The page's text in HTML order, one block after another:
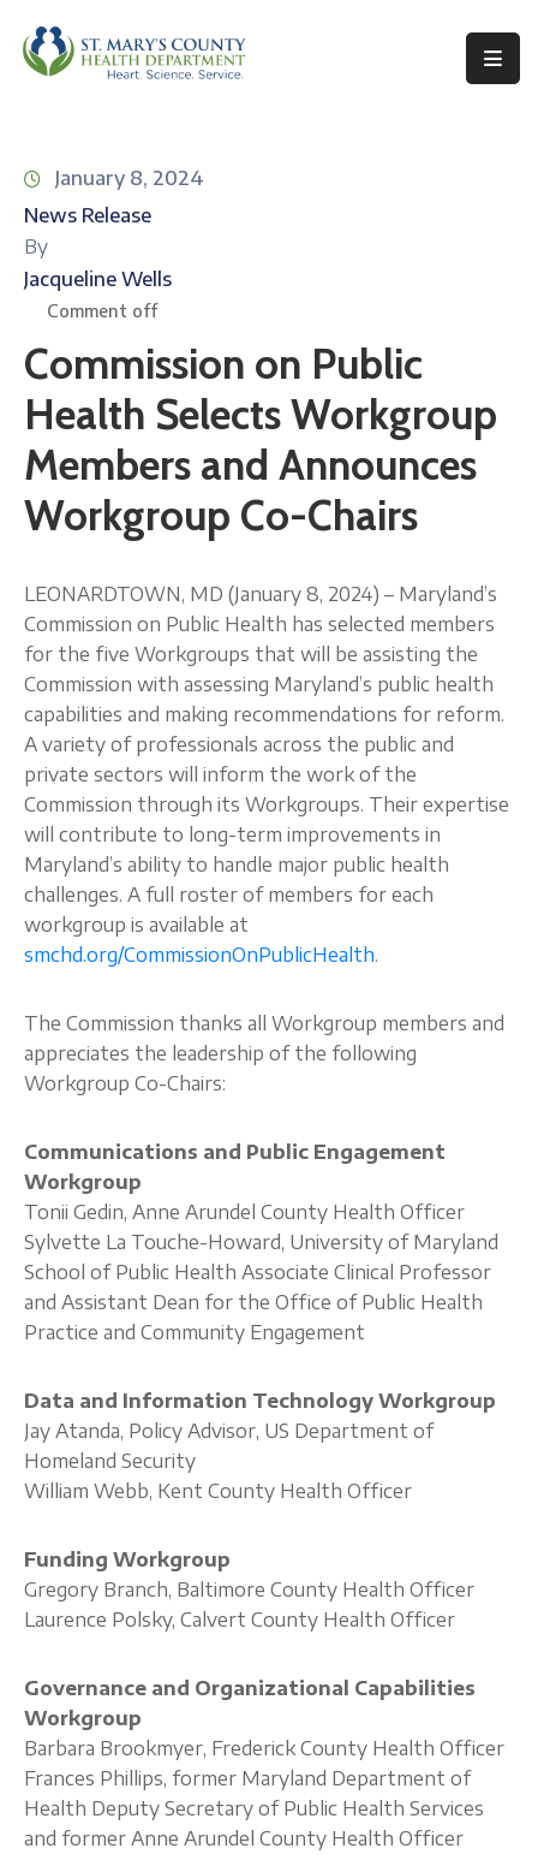
Environmental
Health
Topics
Services
Resources
Permits
Records
January 8, 2024
News Release
By
Jacqueline Wells
Comment off
Commission on Public
Health Selects Workgroup
Members and Announces
Workgroup Co-Chairs
LEONARDTOWN, MD (January 8, 2024) – Maryland’s
Commission on Public Health has selected members
for the five Workgroups that will be assisting the
Commission with assessing Maryland’s public health
capabilities and making recommendations for reform.
A variety of professionals across the public and
private sectors will inform the work of the
Commission through its Workgroups. Their expertise
will contribute to long-term improvements in
Maryland’s ability to handle major public health
challenges. A full roster of members for each
workgroup is available at
smchd.org/CommissionOnPublicHealth.
The Commission thanks all Workgroup members and
appreciates the leadership of the following
Workgroup Co-Chairs:
Communications and Public Engagement
Workgroup
Tonii Gedin, Anne Arundel County Health Officer
Sylvette La Touche-Howard, University of Maryland
School of Public Health Associate Clinical Professor
and Assistant Dean for the Office of Public Health
Practice and Community Engagement
Data and Information Technology Workgroup
Jay Atanda, Policy Advisor, US Department of
Homeland Security
William Webb, Kent County Health Officer
Funding Workgroup
Gregory Branch, Baltimore County Health Officer
Laurence Polsky, Calvert County Health Officer
Governance and Organizational Capabilities
Workgroup
Barbara Brookmyer, Frederick County Health Officer
Frances Phillips, former Maryland Department of
Health Deputy Secretary of Public Health Services
and former Anne Arundel County Health Officer